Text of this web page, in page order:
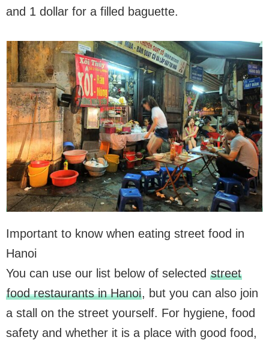
and 1 dollar for a filled baguette.
Important to know when eating street food in
Hanoi
You can use our list below of selected street
food restaurants in Hanoi, but you can also join
a stall on the street yourself. For hygiene, food
safety and whether it is a place with good food,